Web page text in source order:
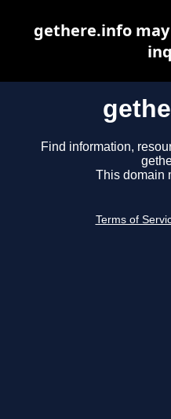
Find information,
This domain
Terms of
gethere.info